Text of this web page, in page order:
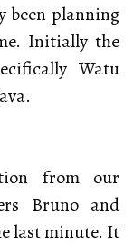
been planning
Initially the
Watu
from our
Bruno and
last minute. It